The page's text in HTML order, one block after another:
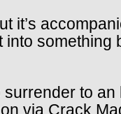
it’s
something
to
via Crack